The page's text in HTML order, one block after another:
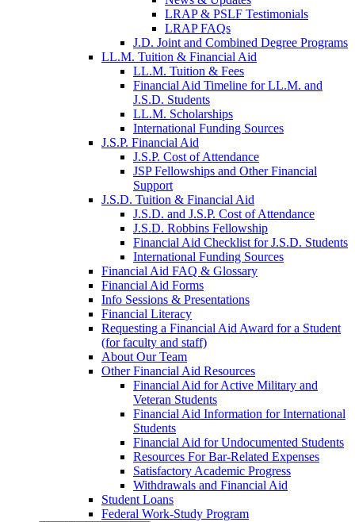
LRAP & PSLF Testimonials
LRAP FAQs
J.D. Joint and Combined Degree Programs
LL.M. Tuition & Financial Aid
LL.M. Tuition & Fees
Financial Aid Timeline for LL.M. and
J.S.D. Students
LL.M. Scholarships
International Funding Sources
J.S.P. Financial Aid
J.S.P. Cost of Attendance
JSP Fellowships and Other Financial
Support
J.S.D. Tuition & Financial Aid
J.S.D. and J.S.P. Cost of Attendancefor
J.S.D. Robbins Fellowship
Financial Aid Checklist for J.S.D. Students
International Funding Sources
Financial Aid FAQ & Glossary
Financial Aid Forms
Info Sessions & Presentations
Financial Literacy
Requesting a Financial Aid Award for a Student
(for faculty and staff)
About Our Team
Other Financial Aid Resources
Financial Aid for Active Military and
Veteran Students
Financial Aid Information for International
Students
Financial Aid for Undocumented Students
Resources For Bar-Related Expenses
Satisfactory Academic Progress
Withdrawals and Financial Aid
Student Loans
Federal Work-Study Program